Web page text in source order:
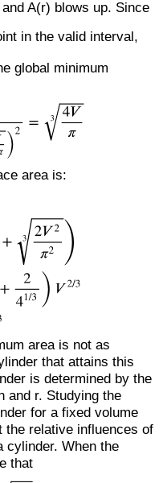
A(r) blows up. Since
in the valid interval,
global minimum
area is:
area is not as
that attains this
is determined by the
and r. Studying the
for a fixed volume
the relative influences of
cylinder. When the
that